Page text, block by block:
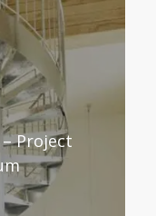
Project